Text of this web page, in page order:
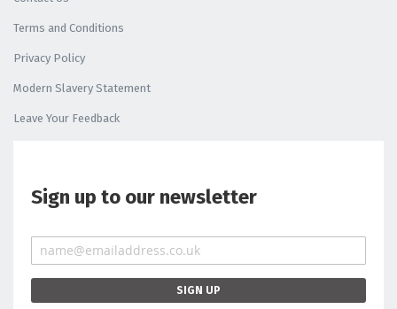
Terms and Conditions
Privacy Policy
Modern Slavery Statement
Leave Your Feedback
Sign up to our newsletter